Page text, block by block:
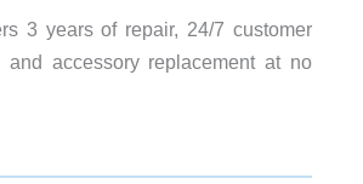
3 years of repair, 24/7 customer
and accessory replacement at no